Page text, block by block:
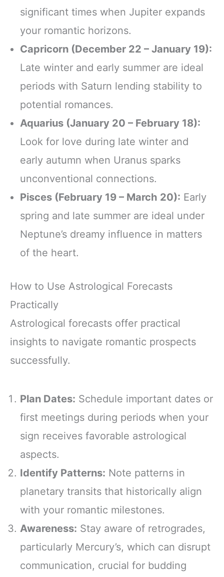
significant times when Jupiter expands
your romantic horizons.
Capricorn (December 22 – January 19):
Late winter and early summer are ideal
periods with Saturn lending stability to
potential romances.
Aquarius (January 20 – February 18):
Look for love during late winter and
early autumn when Uranus sparks
unconventional connections.
Pisces (February 19 – March 20): Early
spring and late summer are ideal under
Neptune’s dreamy influence in matters
of the heart.
How to Use Astrological Forecasts
Practically
Astrological forecasts offer practical
insights to navigate romantic prospects
successfully.
Plan Dates: Schedule important dates or
first meetings during periods when your
sign receives favorable astrological
aspects.
Identify Patterns: Note patterns in
planetary transits that historically align
with your romantic milestones.
Awareness: Stay aware of retrogrades,
particularly Mercury’s, which can disrupt
communication, crucial for budding